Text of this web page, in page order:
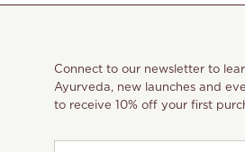
Connect to our newsletter to
Ayurveda, new launches and
to receive 10% off your first